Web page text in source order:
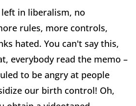
in liberalism, no
rules, more controls,
hated. You can't say this,
everybody read the memo –
to be angry at people
our birth control! Oh,